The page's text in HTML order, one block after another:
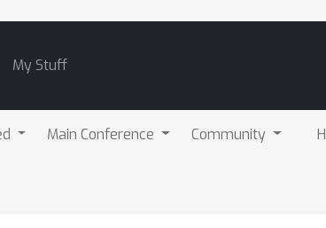
My Stuff
Main Conference Community